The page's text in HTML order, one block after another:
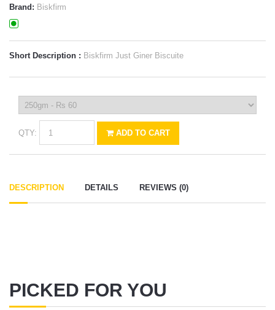
Brand: Biskfirm
Short Description : Biskfirm Just Giner Biscuite
QTY: ADD TO CART
DESCRIPTION DETAILS REVIEWS (0)
PICKED FOR YOU